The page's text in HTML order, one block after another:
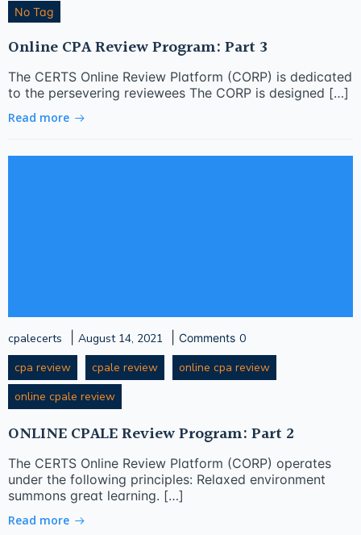
No Tag
Online CPA Review Program: Part 3
The CERTS Online Review Platform (CORP) is dedicated
to the persevering reviewees The CORP is designed […]
Read more
cpalecerts August 14, 2021 Comments 0
cpa review
cpale review
online cpa review
online cpale review
ONLINE CPALE Review Program: Part 2
The CERTS Online Review Platform (CORP) operates
under the following principles: Relaxed environment
summons great learning. […]
Read more